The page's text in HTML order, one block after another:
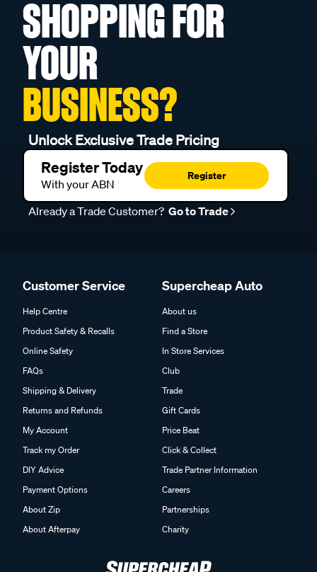
SHOPPING FOR
YOUR
BUSINESS?
Unlock Exclusive Trade Pricing
Register Today
With your ABN
Register
Already a Trade Customer? Go to Trade
Customer Service
Help Centre
Product Safety & Recalls
Online Safety
FAQs
Shipping & Delivery
Returns and Refunds
My Account
Track my Order
DIY Advice
Payment Options
About Zip
About Afterpay
Supercheap Auto
About us
Find a Store
In Store Services
Club
Trade
Gift Cards
Price Beat
Click & Collect
Trade Partner Information
Careers
Partnerships
Charity